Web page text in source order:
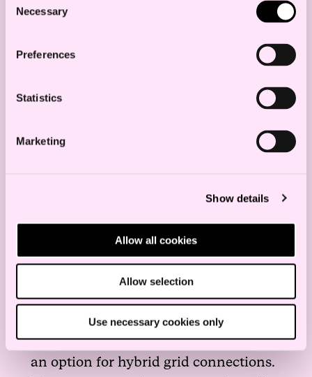
Selection
Necessary
Preferences
Statistics
Marketing
Show details
Allow all cookies
Allow selection
Use necessary cookies only
The Sørlige Nordsjø II area is divided into
two phases; the main production goal of
1500 MW, however with an opening for
second phase. It is decided that the initial
mainland, thus disregarding the
industry’s request for a hybrid grid
continental shelf.
The second phase of Sørlige Nordsjø II is
subject to additional studies, including
an option for hybrid grid connections.